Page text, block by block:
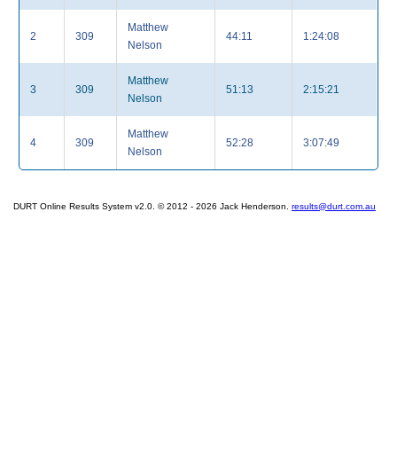
2 309
Matthew
Nelson
44:11 1:24:08
3 309
Matthew
Nelson
51:13 2:15:21
4 309
Matthew
Nelson
52:28 3:07:49
DURT Online Results System v2.0. © 2012 - 2026 Jack Henderson. results@durt.com.au